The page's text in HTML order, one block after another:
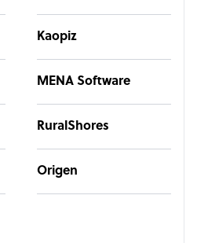
Kaopiz
MENA Software
RuralShores
Origen